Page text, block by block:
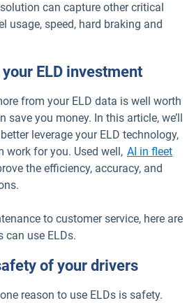
can capture other critical
usage, speed, hard braking and
ELD investment
from your ELD data is well worth
save you money. In this article, we’ll
leverage your ELD technology,
work for you. Used well, AI in fleet
the efficiency, accuracy, and
to customer service, here are
can use ELDs.
of your drivers
reason to use ELDs is safety.